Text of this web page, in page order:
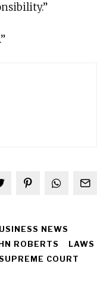
NEWS
ROBERTS
LAWS
COURT